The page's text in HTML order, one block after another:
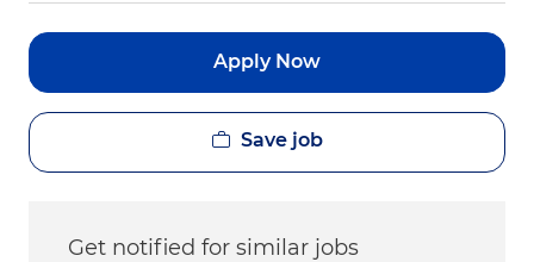
Apply Now
Save job
Get notified for similar jobs